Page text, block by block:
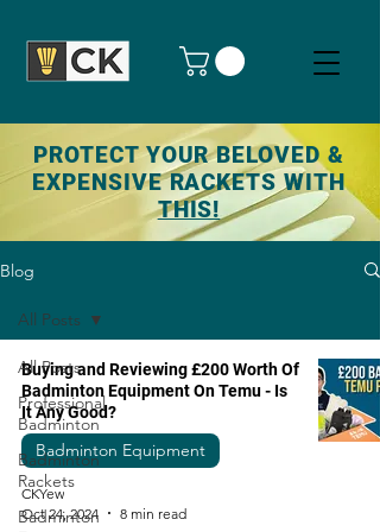
PROTECT YOUR BELOVED &
EXPENSIVE RACKETS WITH
THIS!
Blog
All Posts
Professional
Badminton
Badminton
Rackets
Badminton
All Posts
Buying and Reviewing £200 Worth Of
Badminton Equipment On Temu - Is
It Any Good?
Badminton Equipment
CKYew
Oct 24, 2024
8 min read